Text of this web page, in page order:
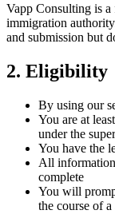
Vapp Consulting is a
immigration
and submission but
2. Eligibility
By using our
You are at
under the
You have the
All
complete
You will
the course of